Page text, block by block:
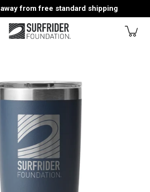
away from free standard shipping